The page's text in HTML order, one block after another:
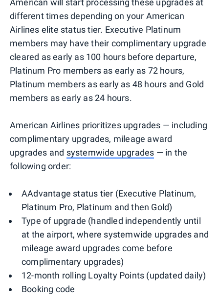
American will start processing these upgrades at
different times depending on your American
Airlines elite status tier. Executive Platinum
members may have their complimentary upgrade
cleared as early as 100 hours before departure,
Platinum Pro members as early as 72 hours,
Platinum members as early as 48 hours and Gold
members as early as 24 hours.
American Airlines prioritizes upgrades — including
complimentary upgrades, mileage award
upgrades and systemwide upgrades — in the
following order:
AAdvantage status tier (Executive Platinum,
Platinum Pro, Platinum and then Gold)
Type of upgrade (handled independently until
at the airport, where systemwide upgrades and
mileage award upgrades come before
complimentary upgrades)
12-month rolling Loyalty Points (updated daily)
Booking code